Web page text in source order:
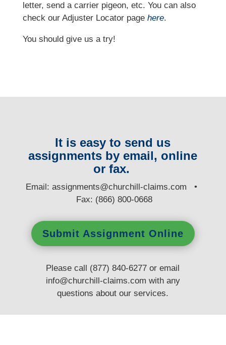
letter, send a carrier pigeon, etc. You can also
check our Adjuster Locator page here.
You should give us a try!
It is easy to send us
assignments by email, online
or fax.
Email:assignments@churchill-claims.com •
Fax: (866) 800-0668
Submit Assignment Online
Please call (877) 840-6277 or email
info@churchill-claims.com with any
questionsabout our services.